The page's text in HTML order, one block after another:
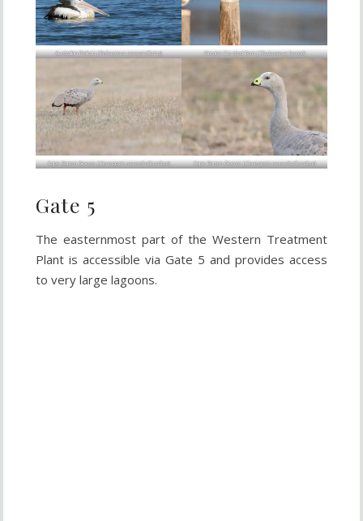
Australian Pelican (Pelecanus conspicillatus) Greater Crested Tern (Thalasseus bergii)
Cape Barren Goose (Cereopsis novaehollandiae) Cape Barren Goose (Cereopsis novaehollandiae)
Gate 5
The easternmost part of the Western Treatment
Plant is accessible via Gate 5 and provides access
to very large lagoons.